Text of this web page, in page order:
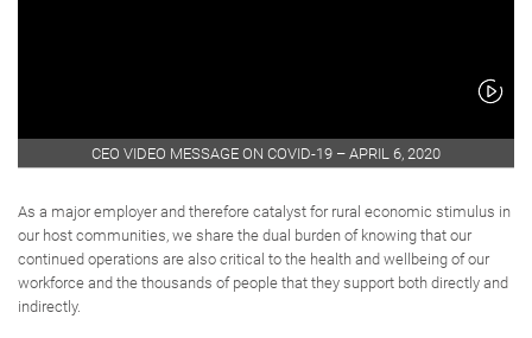
CEO VIDEO MESSAGE ON COVID-19 – APRIL 6, 2020
As a major employer and therefore catalyst for rural economic stimulus in
our host communities, we share the dual burden of knowing that our
continued operations are also critical to the health and wellbeing of our
workforce and the thousands of people that they support both directly and
indirectly.